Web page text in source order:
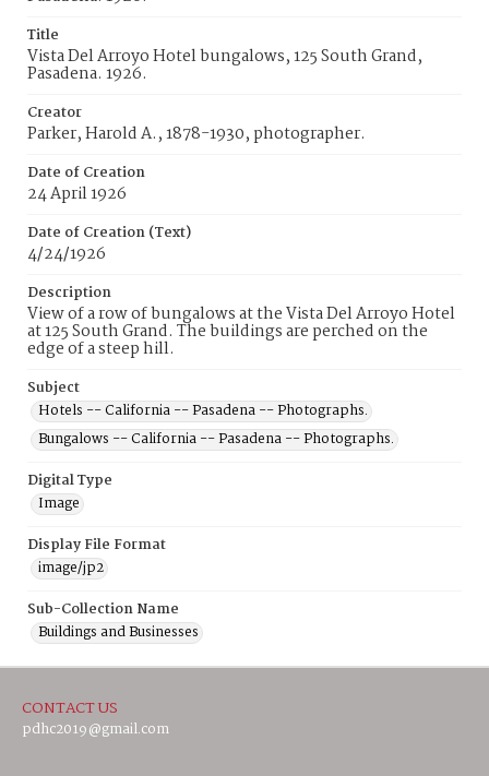
Title
Vista Del Arroyo Hotel bungalows, 125 South Grand,
Pasadena. 1926.
Creator
Parker, Harold A., 1878-1930, photographer.
Date of Creation
24 April 1926
Date of Creation (Text)
4/24/1926
Description
View of a row of bungalows at the Vista Del Arroyo Hotel
at 125 South Grand. The buildings are perched on the
edge of a steep hill.
Subject
Hotels -- California -- Pasadena -- Photographs.
Bungalows -- California -- Pasadena -- Photographs.
Digital Type
Image
Display File Format
image/jp2
Sub-Collection Name
Buildings and Businesses
CONTACT US
pdhc2019@gmail.com